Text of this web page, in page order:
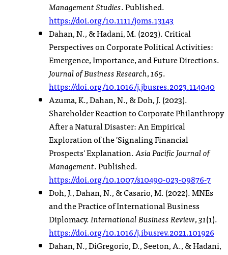
Management Studies. Published.
https://doi.org/10.1111/joms.13143
Dahan, N., & Hadani, M. (2023). Critical
Perspectives on Corporate Political Activities:
Emergence, Importance, and Future Directions.
Journal of Business Research,165.
https://doi.org/10.1016/j.jbusres.2023.114040
Azuma, K., Dahan, N., & Doh, J. (2023).
Shareholder Reaction to Corporate Philanthropy
After a Natural Disaster: An Empirical
Exploration of the 'Signaling Financial
Prospects' Explanation.Asia Pacific Journal of
Management. Published.
https://doi.org/10.1007/s10490-023-09876-7
Doh, J., Dahan, N., & Casario, M. (2022). MNEs
and the Practice of International Business
Diplomacy.International Business Review,31(1).
https://doi.org/10.1016/j.ibusrev.2021.101926
Dahan, N., DiGregorio, D., Seeton, A., & Hadani,